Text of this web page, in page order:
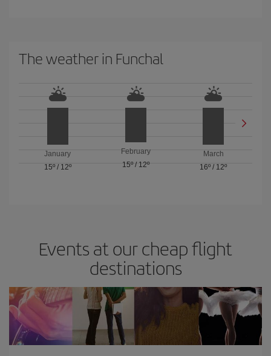
The weather in Funchal
January
15º/ 12º
February
15º/ 12º
March
16º / 12º
Events at our cheap flight
destinations